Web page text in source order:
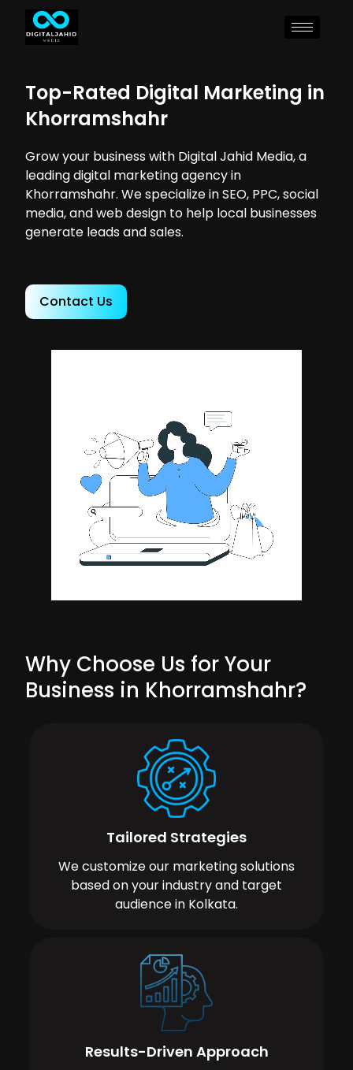
Top-Rated Digital Marketing in
Khorramshahr
Grow your business with Digital Jahid Media, a
leading digital marketing agency in
Khorramshahr. We specialize in SEO, PPC, social
media, and web design to help local businesses
generate leads and sales.
Contact Us
Why Choose Us for Your
Business in Khorramshahr?
Tailored Strategies
We customize our marketing solutions
based on your industry and target
audience in Kolkata.
Results-Driven Approach